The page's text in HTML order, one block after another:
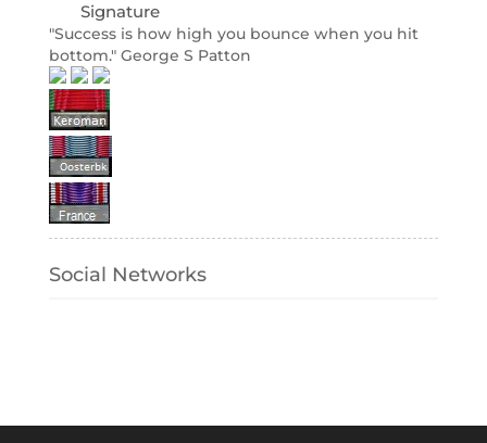
Signature
"Success is how high you bounce when you hit
bottom." George S Patton
Social Networks